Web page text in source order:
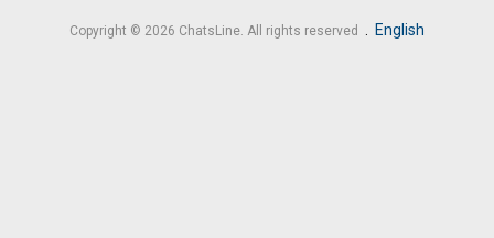
Copyright © 2026 ChatsLine. All rights reserved English